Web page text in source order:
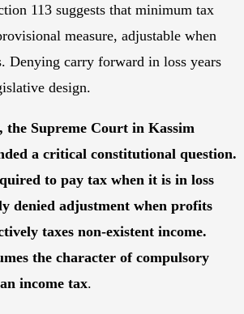
113 suggests that minimum tax
measure, adjustable when
Denying carry forward in loss years
design.
Supreme Court in Kassim
a critical constitutional question.
to pay tax when it is in loss
denied adjustment when profits
taxes non-existent income.
the character of compulsory
income tax.